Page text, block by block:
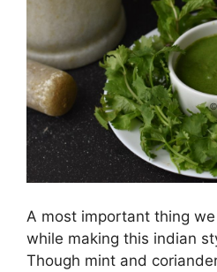
A most important thing
while making this indian
Though mint and